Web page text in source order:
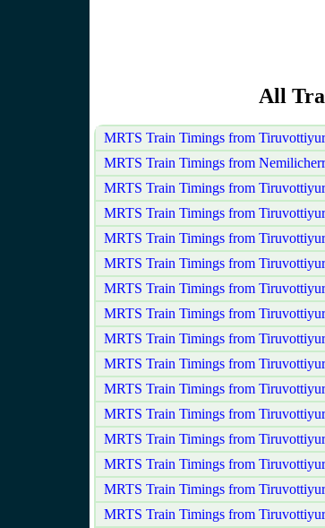
All
MRTS Train Timings from
MRTS Train Timings from
MRTS Train Timings from
MRTS Train Timings from
MRTS Train Timings from
MRTS Train Timings from
MRTS Train Timings from
MRTS Train Timings from
MRTS Train Timings from
MRTS Train Timings from
MRTS Train Timings from
MRTS Train Timings from
MRTS Train Timings from
MRTS Train Timings from
MRTS Train Timings from
MRTS Train Timings from